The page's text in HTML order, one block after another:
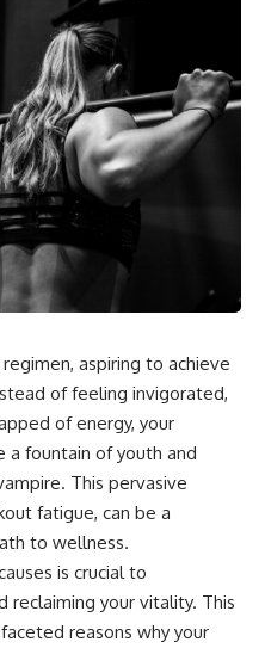
aspiring to achieve
of feeling invigorated,
of energy, your
a fountain of youth and
This pervasive
fatigue, can be a
to wellness.
is crucial to
reclaiming your vitality. This
reasons why your